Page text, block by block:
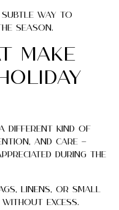
subtle way to
season.
Make
different kind of
and care —
during the
linens, or small
excess.